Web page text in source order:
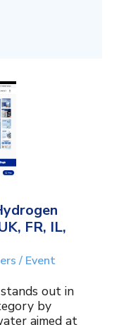
FR, IL,
/ Event
out in
by
aimed at